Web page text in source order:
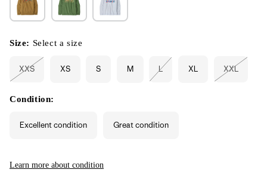
Size: Select a size
XXS
or
unavailable
XS S M L XL XXL
Condition:
Excellent condition Great condition
Learn more about condition